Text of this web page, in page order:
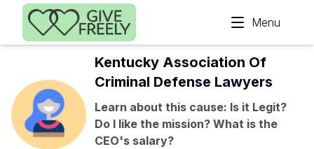
Skip to main content
Menu
Kentucky Association Of
Criminal Defense Lawyers
Learn about this cause: Is it Legit?
Do I like the mission? What is the
CEO's salary?